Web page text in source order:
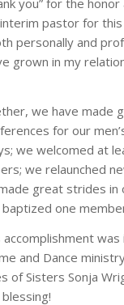
you” for the
pastor for
personally and
grown in my
we have made
for our
we welcomed at
we relaunched
great strides in
one
was
and Dance
of Sisters Sonja
blessing!